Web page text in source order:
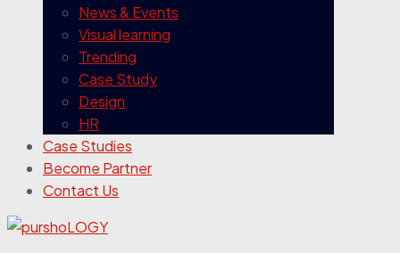
News & Events
Visual learning
Trending
Case Study
Design
HR
Case Studies
Become Partner
Contact Us